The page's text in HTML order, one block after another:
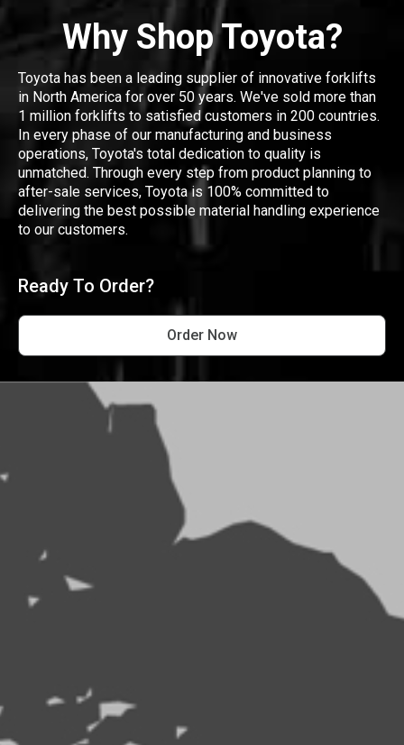
Why Shop Toyota?
Toyota has been a leading supplier of innovative forklifts
in North America for over 50 years. We've sold more than
1 million forklifts to satisfied customers in 200 countries.
In every phase of our manufacturing and business
operations, Toyota's total dedication to quality is
unmatched. Through every step from product planning to
after-sale services, Toyota is 100% committed to
delivering the best possible material handling experience
to our customers.
Ready To Order?
Order Now